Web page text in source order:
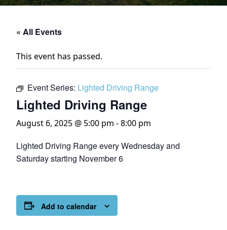
« All Events
This event has passed.
Event Series: Lighted Driving Range
Lighted Driving Range
August 6, 2025 @ 5:00 pm -8:00 pm
Lighted Driving Range every Wednesday and
Saturday starting November 6
Add to calendar